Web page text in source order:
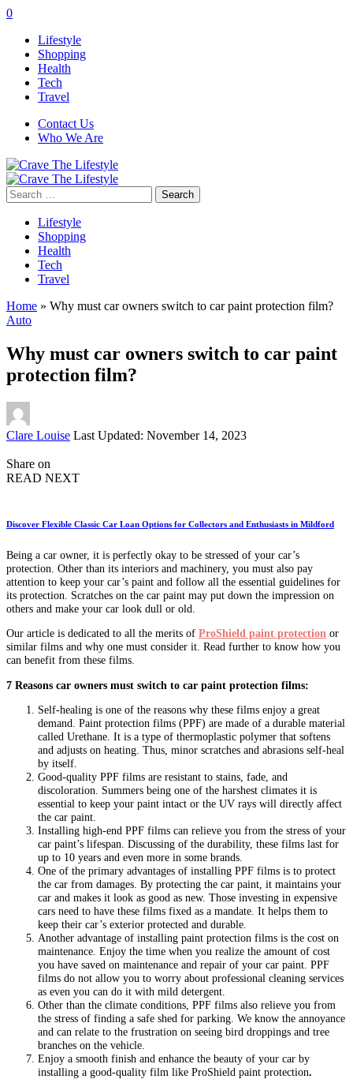
0
Lifestyle
Shopping
Health
Tech
Travel
Contact Us
Who We Are
Search
for:
Lifestyle
Shopping
Health
Tech
Travel
Home » Why must car owners switch to car paint protection film?
Auto
Why must car owners switch to car paint
protection film?
Posted
Clare Louise Last Updated: November 14, 2023
Share on
READ NEXT
Discover Flexible Classic Car Loan Options for Collectors and Enthusiasts in Mildford
Being a car owner, it is perfectly okay to be stressed of your car’s
protection. Other than its interiors and machinery, you must also pay
attention to keep your car’s paint and follow all the essential guidelines for
its protection. Scratches on the car paint may put down the impression on
others and make your car look dull or old.
Our article is dedicated to all the merits of ProShield paint protection or
similar films and why one must consider it. Read further to know how you
can benefit from these films.
7 Reasons car owners must switch to car paint protection films:
Self-healing is one of the reasons why these films enjoy a great
demand. Paint protection films (PPF) are made of a durable material
called Urethane. It is a type of thermoplastic polymer that softens
and adjusts on heating. Thus, minor scratches and abrasions self-heal
by itself.
Good-quality PPF films are resistant to stains, fade, and
discoloration. Summers being one of the harshest climates it is
essential to keep your paint intact or the UV rays will directly affect
the car paint.
Installing high-end PPF films can relieve you from the stress of your
car paint’s lifespan. Discussing of the durability, these films last for
up to 10 years and even more in some brands.
One of the primary advantages of installing PPF films is to protect
the car from damages. By protecting the car paint, it maintains your
car and makes it look as good as new. Those investing in expensive
cars need to have these films fixed as a mandate. It helps them to
keep their car’s exterior protected and durable.
Another advantage of installing paint protection films is the cost on
maintenance. Enjoy the time when you realize the amount of cost
you have saved on maintenance and repair of your car paint. PPF
films do not allow you to worry about professional cleaning services
as even you can do it with mild detergent.
Other than the climate conditions, PPF films also relieve you from
the stress of finding a safe shed for parking. We know the annoyance
and can relate to the frustration on seeing bird droppings and tree
branches on the vehicle.
Enjoy a smooth finish and enhance the beauty of your car by
installing a good-quality film like ProShield paint protection.